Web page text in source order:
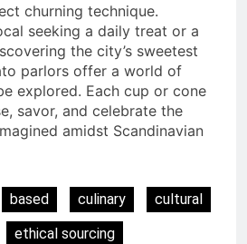
churning technique.
seeking a daily treat or a
the city’s sweetest
parlors offer a world of
explored. Each cup or cone
savor, and celebrate the
amidst Scandinavian
based culinary
cultural
ethical sourcing